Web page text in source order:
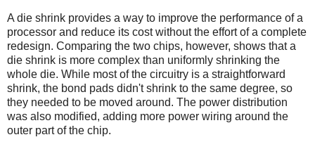
A die shrink provides a way to improve the performance of a
processor and reduce its cost without the effort of a complete
redesign. Comparing the two chips, however, shows that a
die shrink is more complex than uniformly shrinking the
whole die. While most of the circuitry is a straightforward
shrink, the bond pads didn't shrink to the same degree, so
they needed to be moved around. The power distribution
was also modified, adding more power wiring around the
outer part of the chip.